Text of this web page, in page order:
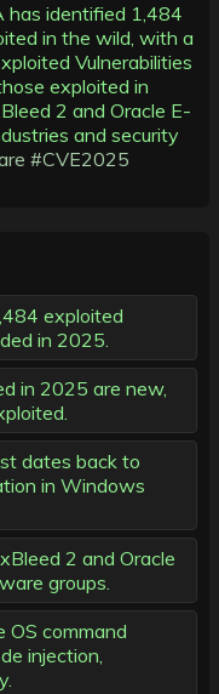
has identified 1,484
in the wild, with a
Vulnerabilities
exploited in
2 and Oracle E-
and security
#CVE2025
exploited
in 2025.
in 2025 are new,
dates back to
in Windows
2 and Oracle
groups.
OS command
injection,